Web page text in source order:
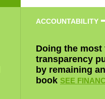
ACCOUNTABILITY
Doing the most
transparency
by remaining
book SEE